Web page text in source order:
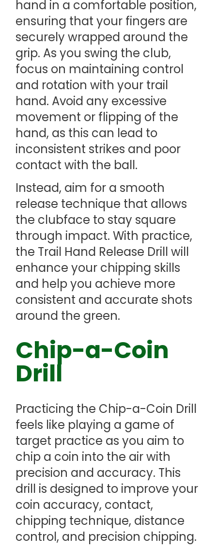
hand in a comfortable position,
ensuring that your fingers are
securely wrapped around the
grip. As you swing the club,
focus on maintaining control
and rotation with your trail
hand. Avoid any excessive
movement or flipping of the
hand, as this can lead to
inconsistent strikes and poor
contact with the ball.
Instead, aim for a smooth
release technique that allows
the clubface to stay square
through impact. With practice,
the Trail Hand Release Drill will
enhance your chipping skills
and help you achieve more
consistent and accurate shots
around the green.
Chip-a-Coin
Drill
Practicing the Chip-a-Coin Drill
feels like playing a game of
target practice as you aim to
chip a coin into the air with
precision and accuracy. This
drill is designed to improve your
coin accuracy, contact,
chipping technique, distance
control, and precision chipping.